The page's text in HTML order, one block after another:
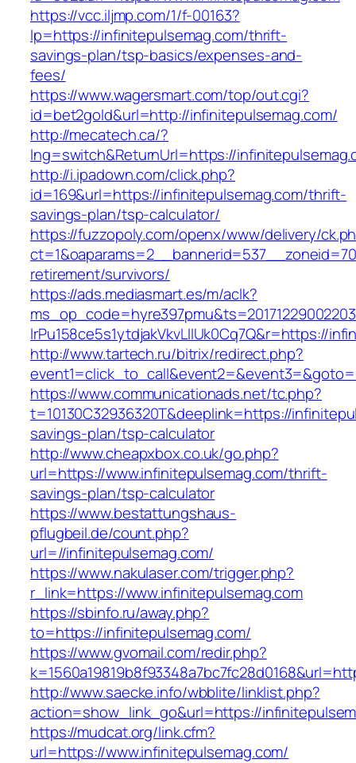
https://vcc.iljmp.com/1/f-00163?
lp=https://infinitepulsemag.com/thrift-
savings-plan/tsp-basics/expenses-and-
fees/
https://www.wagersmart.com/top/out.cgi?
id=bet2gold&url=http://infinitepulsemag.com/
http://mecatech.ca/?
lng=switch&ReturnUrl=https://
http://i.ipadown.com/click.php?
id=169&url=https://infinitepulsemag.com/thrift-
savings-plan/tsp-calculator/
https://fuzzopoly.com/openx/www/delivery/
retirement/survivors/
https://ads.mediasmart.es/m/aclk?
lrPu158ce5s1ytdjakVkvLIIUk0Cq7Q&r=https://
http://www.tartech.ru/bitrix/redirect.php?
https://www.communicationads.net/tc.php?
t=10130C32936320T&deeplink=https://
savings-plan/tsp-calculator
http://www.cheapxbox.co.uk/go.php?
url=https://www.infinitepulsemag.com/thrift-
savings-plan/tsp-calculator
https://www.bestattungshaus-
pflugbeil.de/count.php?
url=//infinitepulsemag.com/
https://www.nakulaser.com/trigger.php?
r_link=https://www.infinitepulsemag.com
https://sbinfo.ru/away.php?
to=https://infinitepulsemag.com/
https://www.gvomail.com/redir.php?
http://www.saecke.info/wbblite/linklist.php?
action=show_link_go&url=https://
https://mudcat.org/link.cfm?
url=https://www.infinitepulsemag.com/